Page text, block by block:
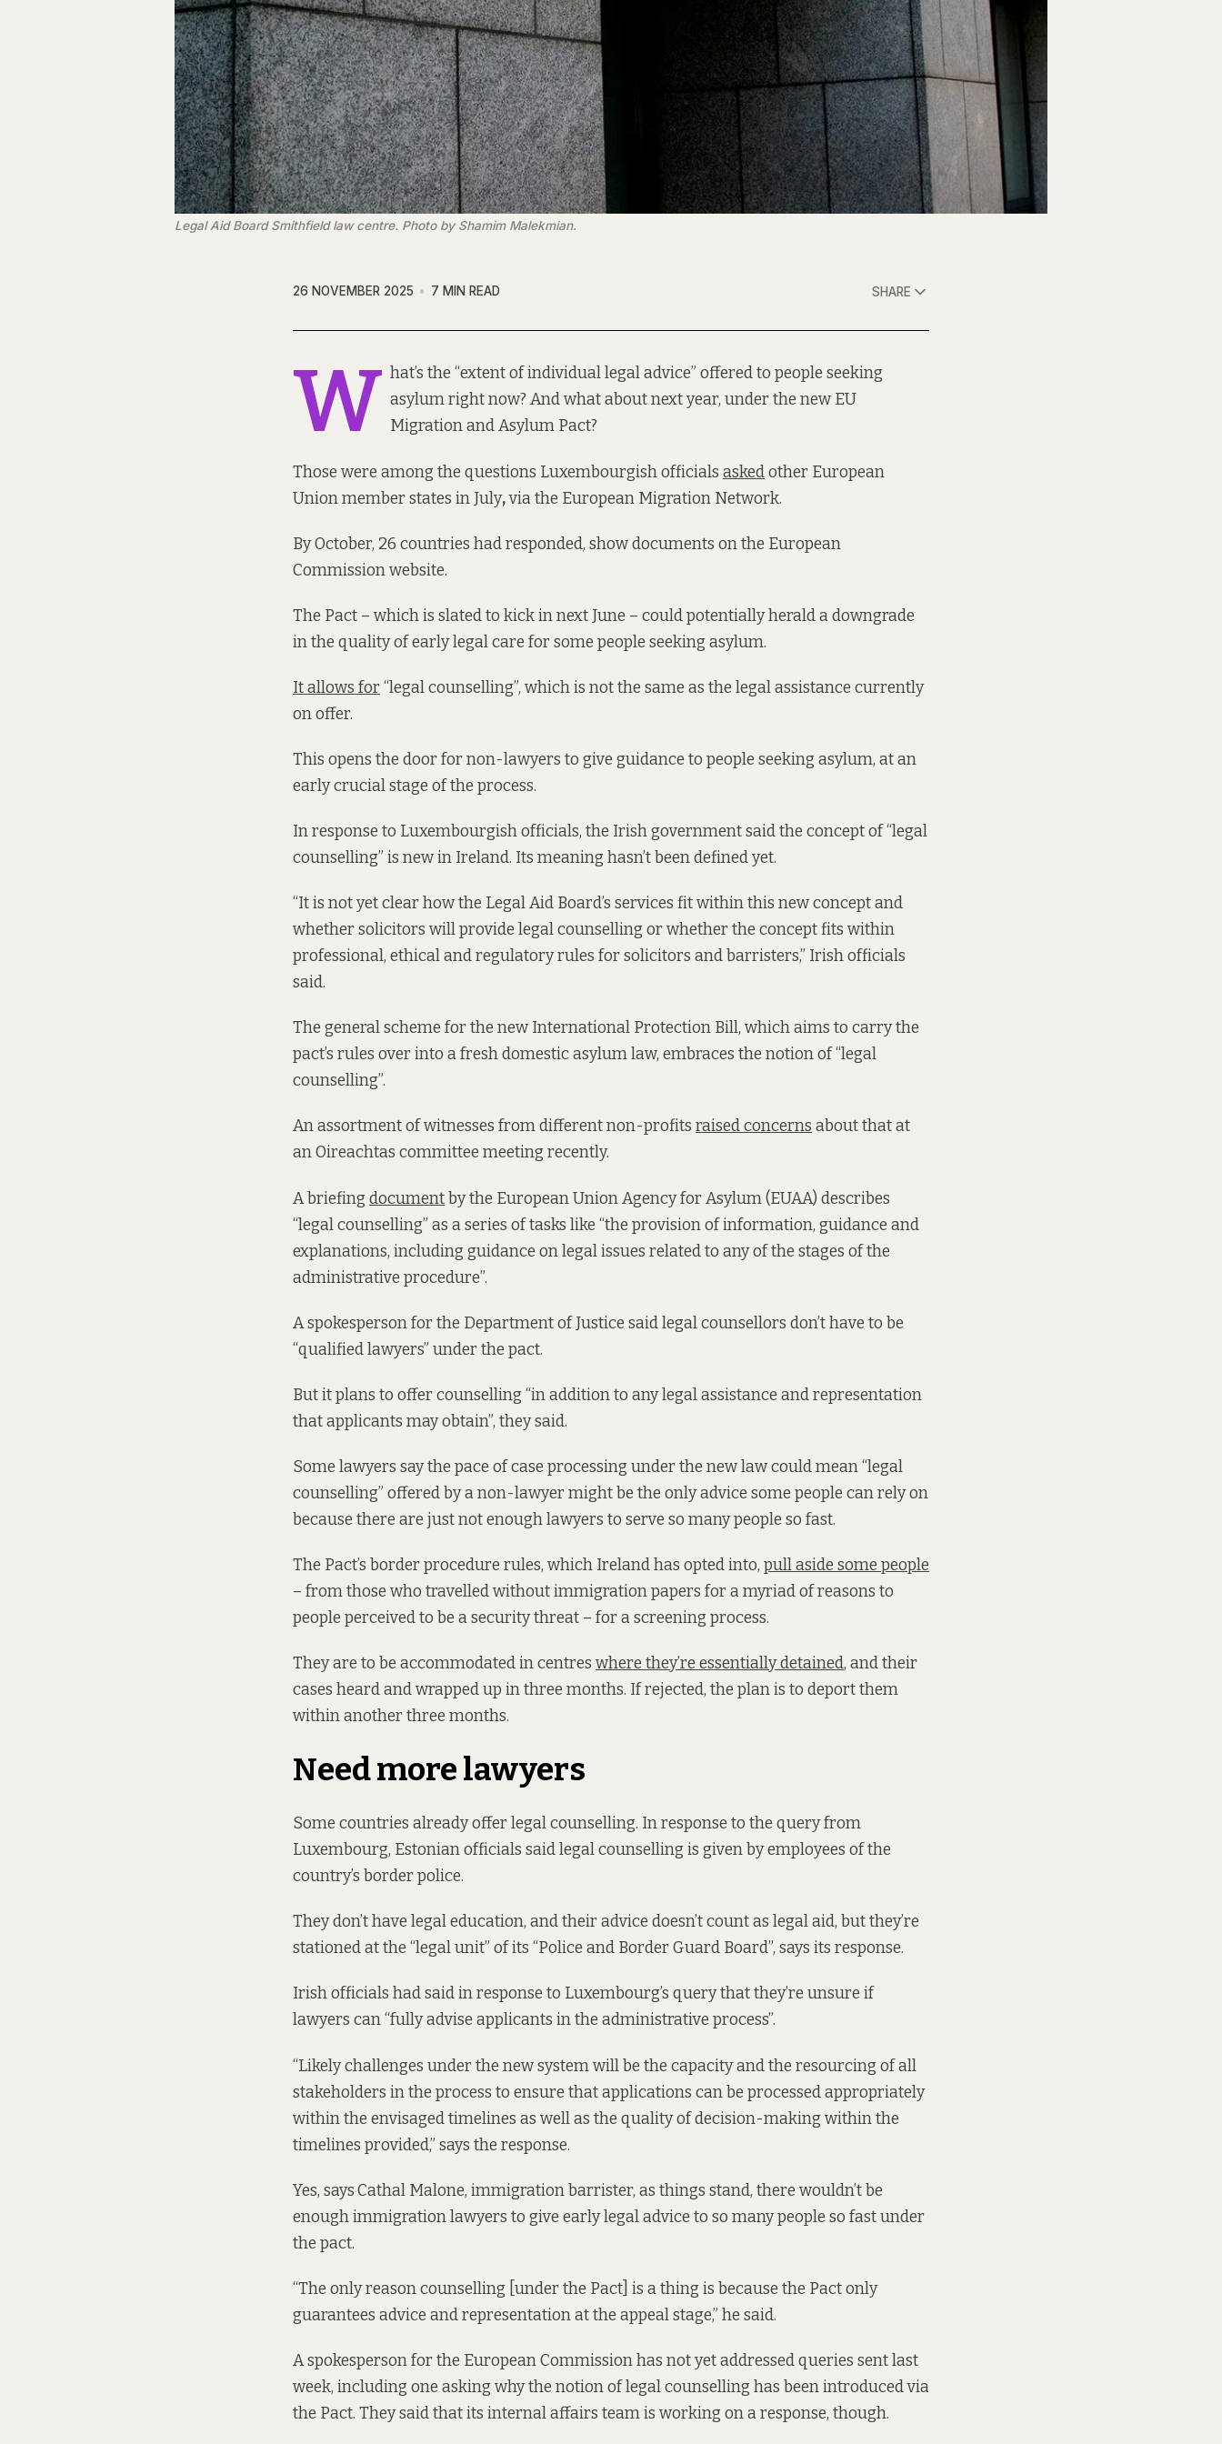
Legal Aid Board Smithfield law centre. Photo by Shamim Malekmian.
26 NOVEMBER 2025 7 MIN READ SHARE
W hat’s the “extent of individual legal advice” offered to people seeking
asylum right now? And what about next year, under the new EU
Migration and Asylum Pact?
Those were among the questions Luxembourgish officials askedother European
Union member states in July,via the European Migration Network.
By October, 26 countries had responded, show documents on the European
Commission website.
The Pact – which is slated to kick in next June – could potentially herald a downgrade
in the quality of early legal care for some people seeking asylum.
It allows for“legal counselling”, which is not the same as the legal assistance currently
on offer.
This opens the door for non-lawyers to give guidance to people seeking asylum, at an
early crucial stage of the process.
In response to Luxembourgish officials, the Irish government said the concept of “legal
counselling” is new in Ireland. Its meaning hasn’t been defined yet.
“It is not yet clear how the Legal Aid Board’s services fit within this new concept and
whether solicitors will provide legal counselling or whether the concept fits within
professional, ethical and regulatory rules for solicitors and barristers,” Irish officials
said.
The general scheme for the new International Protection Bill, which aims to carry the
pact’s rules over into a fresh domestic asylum law, embraces the notion of “legal
counselling”.
An assortment of witnesses from different non-profits raised concerns about that at
an Oireachtas committee meeting recently.
A briefingdocumentby the European Union Agency for Asylum (EUAA) describes
“legal counselling” as a series of tasks like “the provision of information, guidance and
explanations, including guidance on legal issues related to any of the stages of the
administrative procedure”.
A spokesperson for the Department of Justice said legal counsellors don’t have to be
“qualified lawyers” under the pact.
But it plans to offer counselling “in addition to any legal assistance and representation
that applicants may obtain”, they said.
Some lawyers say the pace of case processing under the new law could mean “legal
counselling” offered by a non-lawyer might be the only advice some people can rely on
because there are just not enough lawyers to serve so many people so fast.
The Pact’s border procedure rules, which Ireland has opted into, pull aside some people
– from those who travelled without immigration papers for a myriad of reasons to
people perceived to be a security threat – for a screening process.
They are to be accommodated in centres where they’re essentially detained, and their
cases heard and wrapped up in three months. If rejected, the plan is to deport them
within another three months.
Need more lawyers
Some countries already offer legal counselling. In response to the query from
Luxembourg, Estonian officials said legal counselling is given by employees of the
country’s border police.
They don’t have legal education, and their advice doesn’t count as legal aid, but they’re
stationed at the “legal unit” of its “Police and Border Guard Board”, says its response.
Irish officials had said in response to Luxembourg’s query that they’re unsure if
lawyers can “fully advise applicants in the administrative process”.
“Likely challenges under the new system will be the capacity and the resourcing of all
stakeholders in the process to ensure that applications can be processed appropriately
within the envisaged timelines as well as the quality of decision-making within the
timelines provided,” says the response.
Yes, saysCathal Malone, immigration barrister, as things stand, there wouldn’t be
enough immigration lawyers to give early legal advice to so many people so fast under
the pact.
“The only reason counselling [under the Pact] is a thing is because the Pact only
guarantees advice and representation at the appeal stage,” he said.
A spokesperson for the European Commission has not yet addressed queries sent last
week, including one asking why the notion of legal counselling has been introduced via
the Pact. They said that its internal affairs team is working on a response, though.